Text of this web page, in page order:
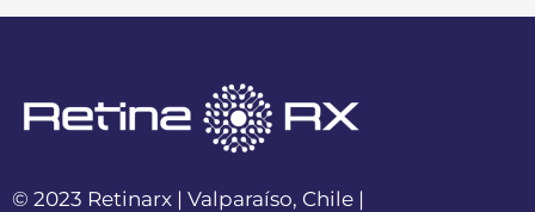
© 2023 Retinarx | Valparaíso, Chile |